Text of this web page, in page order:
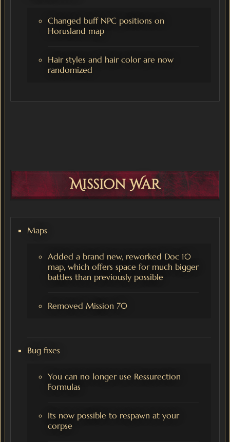
Changed buff NPC positions on
Horusland map
Hair styles and hair color are now
randomized
Mission War
Maps
Added a brand new, reworked Doc 10
map, which offers space for much bigger
battles than previously possible
Removed Mission 70
Bug fixes
You can no longer use Ressurection
Formulas
Its now possible to respawn at your
corpse